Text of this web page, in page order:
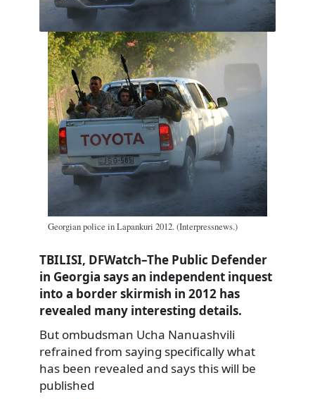
Georgian police in Lapankuri 2012. (Interpressnews.)
TBILISI, DFWatch–The Public Defender
in Georgia says an independent inquest
into a border skirmish in 2012 has
revealed many interesting details.
But ombudsman Ucha Nanuashvili
refrained from saying specifically what
has been revealed and says this will be
published